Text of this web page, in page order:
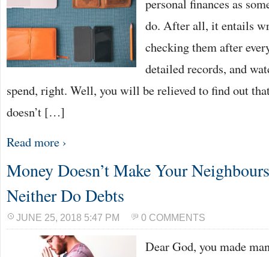
personal finances as
do. After all, it entails
checking them after
detailed records, and
spend, right. Well, you will be relieved to find out
doesn’t […]
Read more ›
Money Doesn’t Make Your
Neither Do Debts
JUNE 25, 2018 5:47 PM 0 COMMENTS
Dear God, you made